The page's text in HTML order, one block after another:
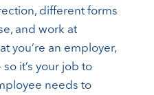
different forms
and work at
you’re an employer,
so it’s your job to
needs to